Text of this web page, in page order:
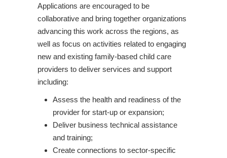
Applications are encouraged to be
collaborative and bring together organizations
advancing this work across the regions, as
well as focus on activities related to engaging
new and existing family-based child care
providers to deliver services and support
including:
Assess the health and readiness of the
provider for start-up or expansion;
Deliver business technical assistance
and training;
Create connections to sector-specific